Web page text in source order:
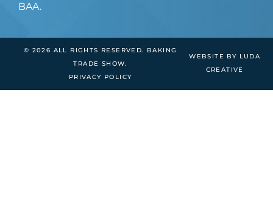
BAA.
© 2026 ALL RIGHTS RESERVED. BAKING
TRADE SHOW.
PRIVACY POLICY
WEBSITE BY LUDA
CREATIVE